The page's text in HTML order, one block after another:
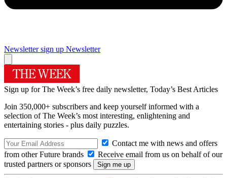
Newsletter sign up Newsletter
Sign up for The Week’s free daily newsletter, Today’s Best Articles
Join 350,000+ subscribers and keep yourself informed with a
selection of The Week’s most interesting, enlightening and
entertaining stories - plus daily puzzles.
Contact me with news and offers
from other Future brands
Receive email from us on behalf of our
trusted partners or sponsors